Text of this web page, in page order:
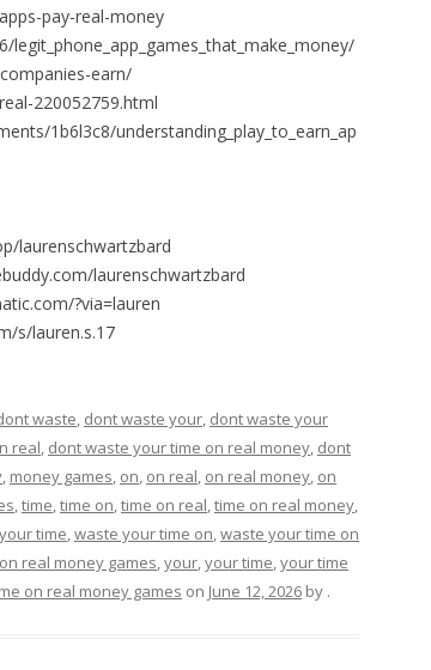
pay-real-money
earn/
220052759.html
1b6l3c8/understanding_play_to_earn_ap
laurenschwartzbard
laurenschwartzbard
?via=lauren
s/lauren.s.17
waste, dont waste your, dont waste your
real, dont waste your time on real money, dont
, money games, on, on real, on real money, on
,time,time on,time on real,time on real money,
time,waste your time on,waste your time on
real money games,your,your time,your time
on real money games on June 12, 2026 by .